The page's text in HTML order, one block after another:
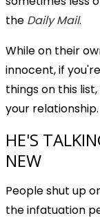
the Daily Mail.
While on their
innocent, if
things on this
your relationship.
HE'S
NEW
People shut up
the infatuation